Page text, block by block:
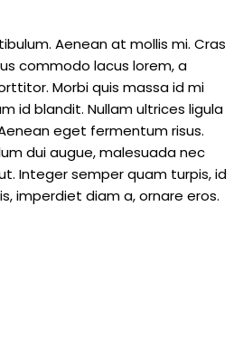
Aenean at mollis mi. Cras
commodo lacus lorem, a
Morbi quis massa id mi
id blandit. Nullam ultrices ligula
eget fermentum risus.
dui augue, malesuada nec
Integer semper quam turpis, id
imperdiet diam a, ornare eros.